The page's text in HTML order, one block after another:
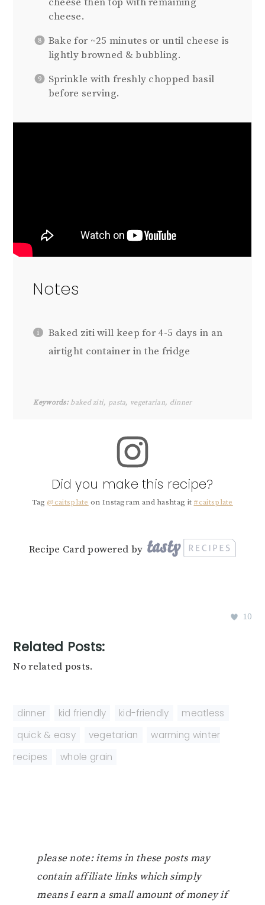
cheese.
Bake for ~25 minutes or until cheese is
lightly browned & bubbling.
Sprinkle with freshly chopped basil
before serving.
Notes
Baked ziti will keep for 4-5 days in an
airtight container in the fridge
Keywords:baked ziti, pasta, vegetarian, dinner
Did you make this recipe?
Tag @caitsplate on Instagram and hashtag it #caitsplate
Recipe Card powered by
10
Related Posts:
No related posts.
dinner kid friendly kid-friendly meatless
quick & easy
vegetarian
warming winter
recipes
whole grain
please note: items in these posts may
contain affiliate links which simply
means I earn a small amount of money if